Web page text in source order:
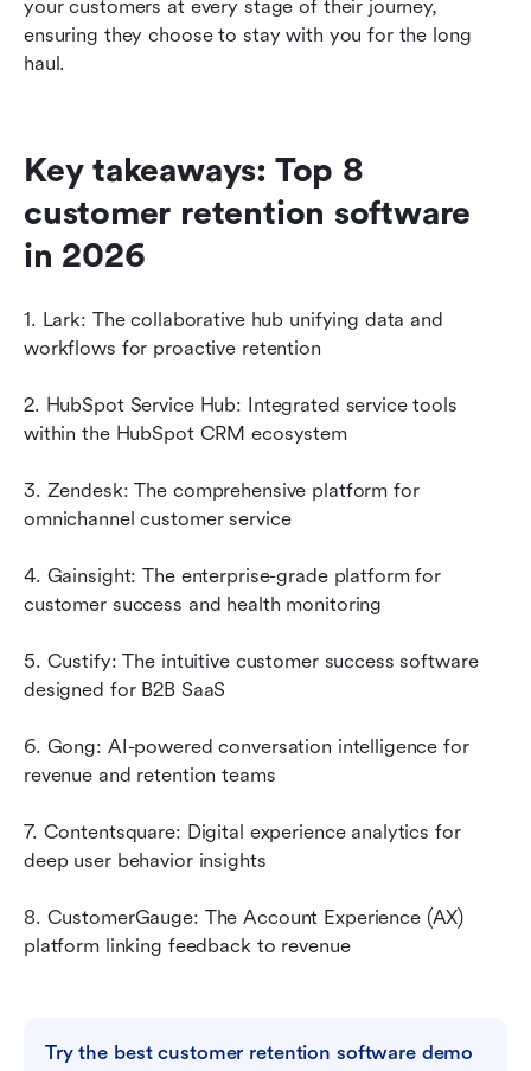
your customers at every stage of their journey,
ensuring they choose to stay with you for the long
haul.
Key takeaways: Top 8
customer retention software
in 2026
1. Lark: The collaborative hub unifying data and
workflows for proactive retention
2. HubSpot Service Hub: Integrated service tools
within the HubSpot CRM ecosystem
3. Zendesk: The comprehensive platform for
omnichannel customer service
4. Gainsight: The enterprise-grade platform for
customer success and health monitoring
5. Custify: The intuitive customer success software
designed for B2B SaaS
6. Gong: AI-powered conversation intelligence for
revenue and retention teams
7. Contentsquare: Digital experience analytics for
deep user behavior insights
8. CustomerGauge: The Account Experience (AX)
platform linking feedback to revenue
Try the best customer retention software demo